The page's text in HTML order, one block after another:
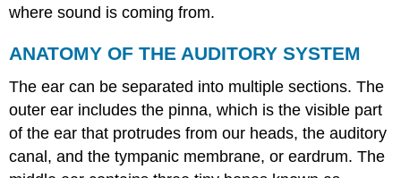
where sound is coming from.
ANATOMY OF THE AUDITORY SYSTEM
The ear can be separated into multiple sections. The
outer ear includes the pinna, which is the visible part
of the ear that protrudes from our heads, the auditory
canal, and the tympanic membrane, or eardrum. The